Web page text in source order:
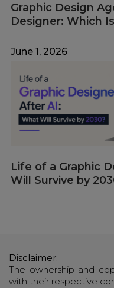
Graphic Design
Designer: Which
June 1, 2026
Life of a Graphic
Will Survive by
Disclaimer:
The ownership and
with their respective